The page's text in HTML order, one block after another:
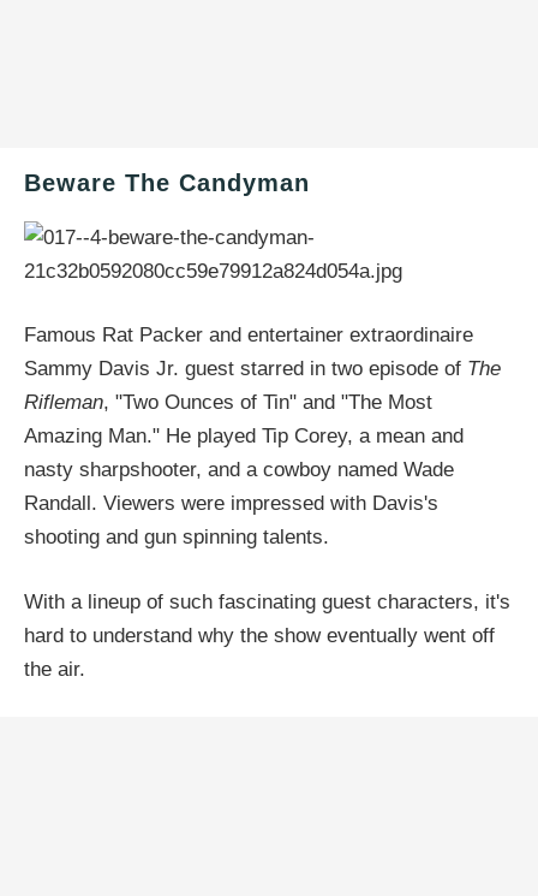
Beware The Candyman
Famous Rat Packer and entertainer extraordinaire
Sammy Davis Jr. guest starred in two episode of The
Rifleman, "Two Ounces of Tin" and "The Most
Amazing Man." He played Tip Corey, a mean and
nasty sharpshooter, and a cowboy named Wade
Randall. Viewers were impressed with Davis's
shooting and gun spinning talents.
With a lineup of such fascinating guest characters, it's
hard to understand why the show eventually went off
the air.